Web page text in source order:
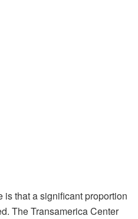
is that a significant proportion
The Transamerica Center